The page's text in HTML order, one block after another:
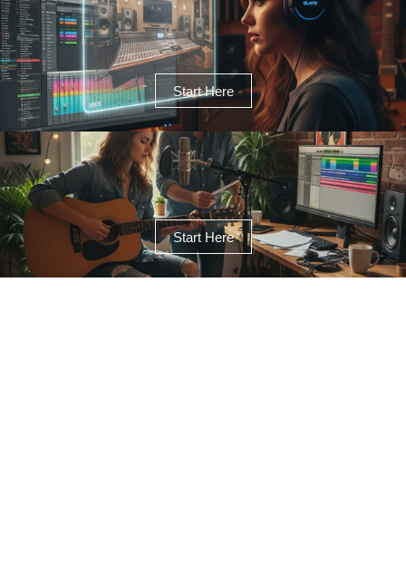
Start Here
Start Here